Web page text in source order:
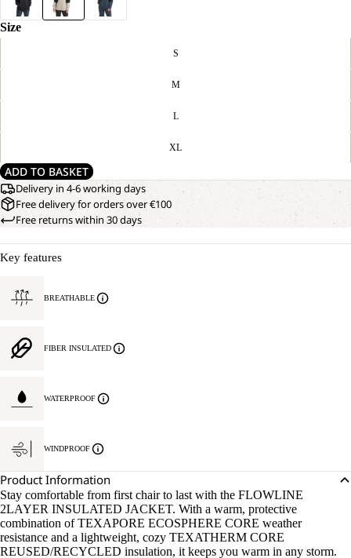
Size
S
M
L
XL
ADD TO BASKET
Delivery in 4-6 working days
Free delivery for orders over €100
Free returns within 30 days
Key features
BREATHABLE
FIBER INSULATED
WATERPROOF
WINDPROOF
Product Information
Stay comfortable from first chair to last with the FLOWLINE
2LAYER INSULATED JACKET. With a warm, protective
combination of TEXAPORE ECOSPHERE CORE weather
resistance and a lightweight, cozy TEXATHERM CORE
REUSED/RECYCLED insulation, it keeps you warm in any storm.